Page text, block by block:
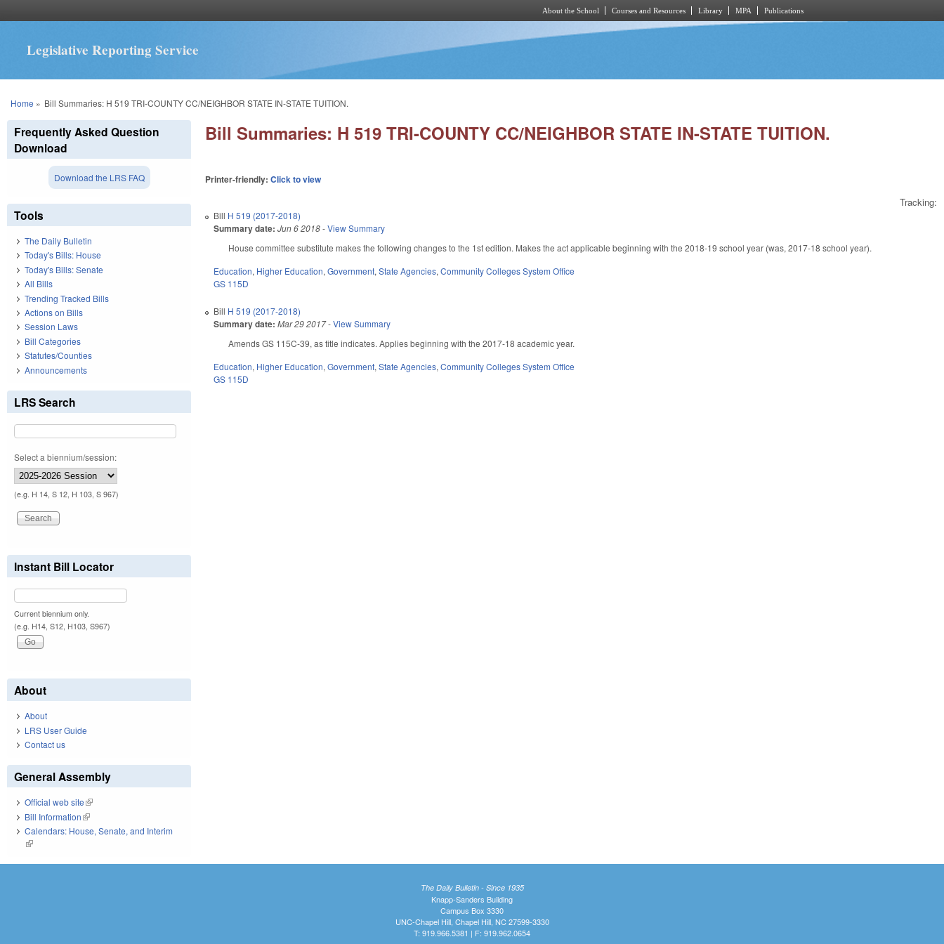
About the School Courses and Resources Library MPA Publications
Legislative Reporting Service
You are here
Home » Bill Summaries: H 519 TRI-COUNTY CC/NEIGHBOR STATE IN-STATE TUITION.
Bill Summaries: H 519 TRI-COUNTY CC/NEIGHBOR STATE IN-STATE TUITION.
Printer-friendly:Click to view
Tracking:
Bill H 519 (2017-2018)
Summary date: Jun 6 2018-View Summary
House committee substitute makes the following changes to the 1st edition. Makes the act applicable beginning with the 2018-19 school year (was, 2017-18 school year).
Education, Higher Education,Government,State Agencies,Community Colleges System Office
GS 115D
Bill H 519 (2017-2018)
Summary date: Mar 29 2017-View Summary
Amends GS 115C-39, as title indicates. Applies beginning with the 2017-18 academic year.
Education, Higher Education,Government,State Agencies,Community Colleges System Office
GS 115D
Frequently Asked Question
Download
Download the LRS FAQ
Tools
The Daily Bulletin
Today's Bills: House
Today's Bills: Senate
All Bills
Trending Tracked Bills
Actions on Bills
Session Laws
Bill Categories
Statutes/Counties
Announcements
LRS Search
Select a biennium/session:
(e.g. H 14, S 12, H 103, S 967)
Instant Bill Locator
Current biennium only.
(e.g. H14, S12, H103, S967)
About
About
LRS User Guide
Contact us
General Assembly
Official web site(link is external)
Bill Information(link is external)
Calendars: House, Senate, and Interim
(link is external)
The Daily Bulletin - Since 1935
Knapp-Sanders Building
Campus Box 3330
UNC-Chapel Hill, Chapel Hill, NC 27599-3330
T: 919.966.5381 | F: 919.962.0654